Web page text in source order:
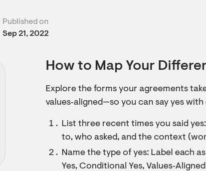
Published on
Sep 21, 2022
How to Map Your
Explore the forms your agreements
values‑aligned—so you can say yes
List three recent times you said
to, who asked, and the context
Name the type of yes: Label each
Yes, Conditional Yes,